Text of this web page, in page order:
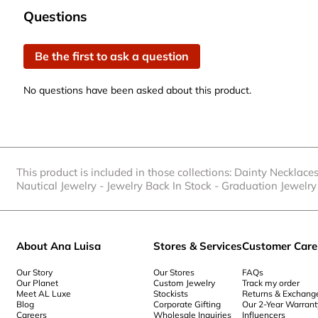
1
Review
No questions have been asked about this product.
Questions
Be the first to ask a question
No questions have been asked about this product.
This product is included in those collections: Dainty
Nautical Jewelry - Jewelry Back In Stock - Graduation
About Ana Luisa
Our Story
Our Planet
Meet AL Luxe
Blog
Careers
Stores & Services
Our Stores
Custom Jewelry
Stockists
Corporate Gifting
Wholesale Inquiries
Customer Care
FAQs
Track my order
Returns &
Our 2-Year
Influencers